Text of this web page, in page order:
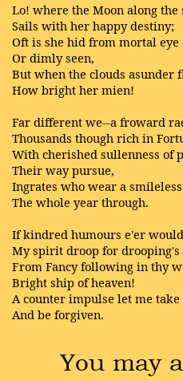
Lo! where the Moon along the
Sails with her happy destiny;
Oft is she hid from mortal eye
Or dimly seen,
But when the clouds asunder
How bright her mien!
Far different we--a froward
Thousands though rich in
With cherished sullenness of
Their way pursue,
Ingrates who wear a smileless
The whole year through.
If kindred humours e'er
My spirit droop for drooping's
From Fancy following in thy
Bright ship of heaven!
A counter impulse let me take
And be forgiven.
You may